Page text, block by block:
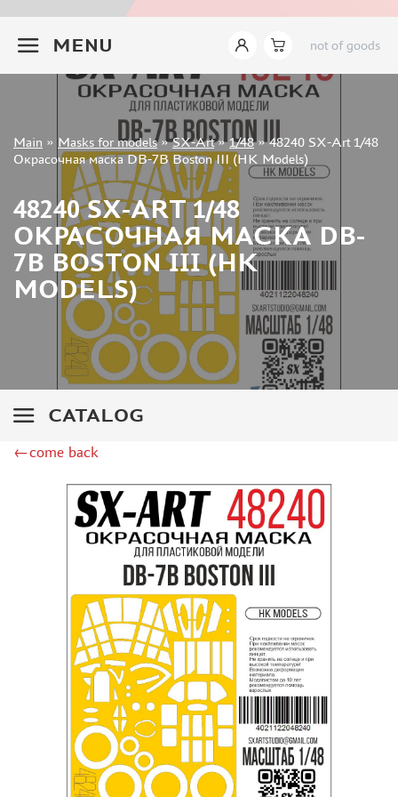
MENU not of goods
Sign in
Registration
Forgot your password?
Main » Masks for models»SX-Art»1/48»48240 SX-Art 1/48
Окрасочная маска DB-7B Boston III (HK Models)
48240 SX-ART 1/48
ОКРАСОЧНАЯ МАСКА DB-
7B BOSTON III (HK
MODELS)
CATALOG
INSTRUMENTS
LITERATURE
COMPRESSORS, AIRBRUSHES
DECALS
PHOTO ETCHING
METAL TRACKS
SCALE TRACKS
MASKS FOR MODELS
EDUARD (1891)
KV MODELS (1548)
AML (0)
PASDECALS (16)
MXPRESSION (8)
KAV MODELS (668)
BRONCO (0)
SX-ART (1050)
COLIBRIDECALS (20)
DANMODEL, 1/72 (1)
METALLIC DETAILS (0)
BRENGUN (9)
CLEAR PROP! (2)
MENG (1)
BORDER MODEL (12)
VOYAGER MODEL (20)
DSPIAE (6)
AMMO MIG (1)
RED FOX STUDIO (0)
AK INTERACTIVE (1)
MANWAH (4)
←come back